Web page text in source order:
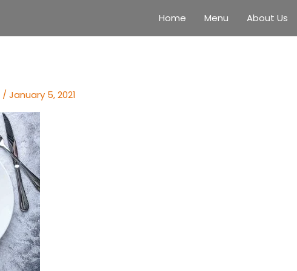
Home Menu About Us
/January 5, 2021